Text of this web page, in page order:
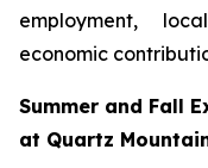
employment,
economic
Summer and Fall
at Quartz